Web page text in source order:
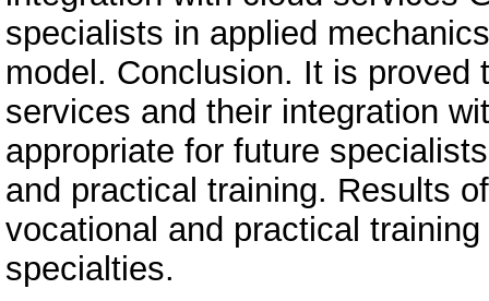
specialists in applied
model. Conclusion. It is
services and their integration
appropriate for future
and practical training. Results
vocational and practical
specialties.